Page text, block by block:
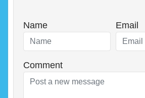
Name Email
Comment